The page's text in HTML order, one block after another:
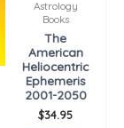
Astrology
Books
The
American
Heliocentric
Ephemeris
2001-2050
$34.95